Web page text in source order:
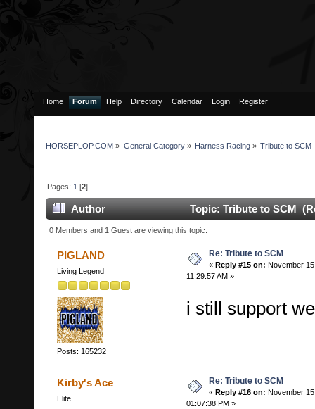
Home Forum Help Directory Calendar Login Register
HORSEPLOP.COM » General Category» Harness Racing» Tribute to SCM
Pages: 1 [2]
Author Topic: Tribute to SCM
0 Members and 1 Guest are viewing this topic.
PIGLAND
Living Legend
Posts: 165232
Re: Tribute to SCM
« Reply #15 on: November
11:29:57 AM »
i still support
Kirby's Ace
Elite
Re: Tribute to SCM
« Reply #16 on: November
01:07:38 PM »